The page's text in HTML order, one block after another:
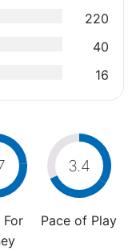
220
40
16
For
3.4
Pace of Play